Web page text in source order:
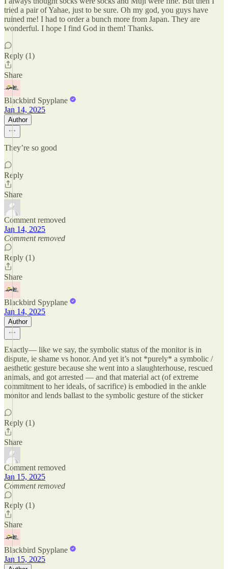
tried a pair of Yahae, just to be sure. Oh my god, you guys have
ruined me! I had to order a bunch more from Japan. They are
wonderful. I hope I find God in them! Thanks.
Reply (1)
Share
Blackbird Spyplane
Jan 14, 2025
Author
They’re so good
Reply
Share
Comment removed
Jan 14, 2025
Comment removed
Reply (1)
Share
Blackbird Spyplane
Jan 14, 2025
Author
Exactly— like we say, the symbolic status of the monitor is in
dispute, ie shame vs honor. And yet it’s not *purely* a symbolic /
aesthetic gesture because she went into a slaughterhouse, rescued
animals, and got arrested — and that material act (of extreme
commitment to her ideals, of sacrifice) is embodied in the ankle
monitor and lends ballast to the symbolic gesture of the sticker
Reply (1)
Share
Comment removed
Jan 15, 2025
Comment removed
Reply (1)
Share
Blackbird Spyplane
Jan 15, 2025